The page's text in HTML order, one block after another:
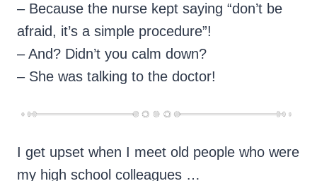
– Because the nurse kept saying “don’t be
afraid, it’s a simple procedure”!
– And? Didn’t you calm down?
– She was talking to the doctor!
I get upset when I meet old people who were
my high school colleagues …